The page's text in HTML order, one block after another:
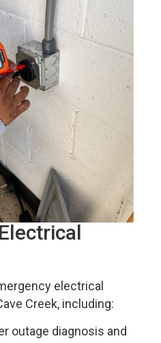
electrical
Creek, including:
outage diagnosis and